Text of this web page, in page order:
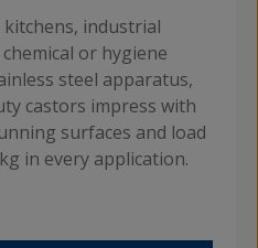
industrial
or hygiene
steel apparatus,
castors impress with
surfaces and load
in every application.